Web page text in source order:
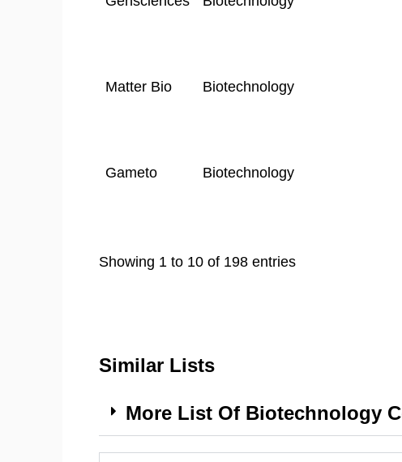
Matter Bio Biotechnology
Gameto Biotechnology
Showing 1 to 10 of 198 entries
Similar Lists
More List Of Biotechnology